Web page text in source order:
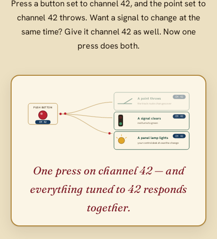
Press a button set to channel 42, and the point set to
channel 42 throws. Want a signal to change at the
same time? Give it channel 42 as well. Now one
press does both.
PUSH BUTTON
CH 42
A point throws
the track route changes over
CH 42
A signal clears
red turns to green
CH 42
A panel lamp lights
your control desk shows the change
CH 42
One press on channel 42 — and
everything tuned to 42 responds
together.